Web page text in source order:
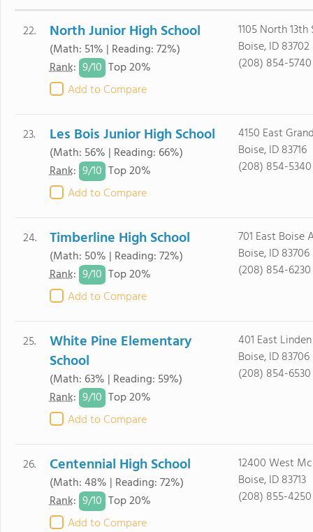
22. North Junior High School
(Math: 51% | Reading: 72%)
Rank: 9/10 Top 20%
Add to Compare
1105 North
Boise, ID 83702
(208) 854-5740
23. Les Bois Junior High School
(Math: 56% | Reading: 66%)
Rank: 9/10 Top 20%
Add to Compare
4150 East
Boise, ID 83716
(208) 854-5340
24. Timberline High School
(Math: 50% | Reading: 72%)
Rank: 9/10 Top 20%
Add to Compare
701 East Boise
Boise, ID 83706
(208) 854-6230
25.
White Pine Elementary
School
(Math: 63% | Reading: 59%)
Rank: 9/10 Top 20%
Add to Compare
401 East
Boise, ID 83706
(208) 854-6530
26. Centennial High School
(Math: 48% | Reading: 72%)
Rank: 9/10 Top 20%
Add to Compare
12400 West
Boise, ID 83713
(208) 855-4250